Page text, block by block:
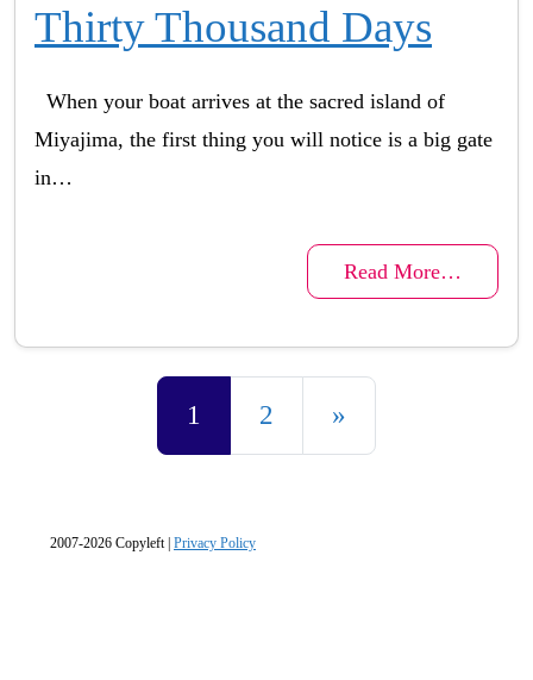
Thirty Thousand Days
When your boat arrives at the sacred island of
Miyajima, the first thing you will notice is a big gate
in…
Read More…
Posts navigation
1 2 »
2007-2026 Copyleft | Privacy Policy